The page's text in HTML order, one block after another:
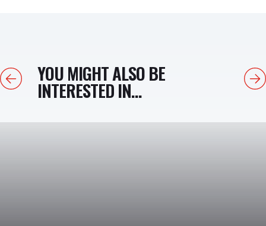
PreviousYOU MIGHT ALSO BE
INTERESTED IN...
Next